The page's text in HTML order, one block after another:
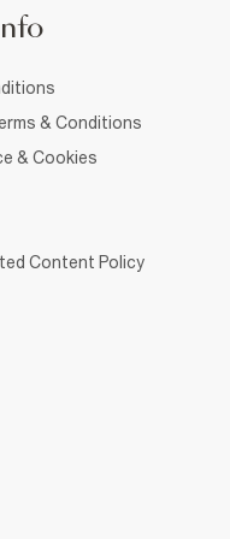
& Conditions
& Cookies
Content Policy